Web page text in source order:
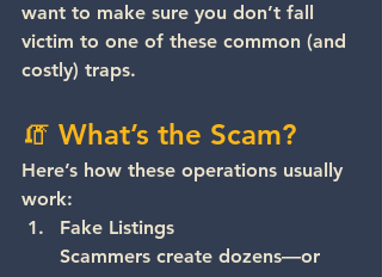
want to make sure you don’t fall
victim to one of these common (and
costly) traps.
🧯 What’s the Scam?
Here’s how these operations usually
work:
Fake Listings
Scammers create dozens—or